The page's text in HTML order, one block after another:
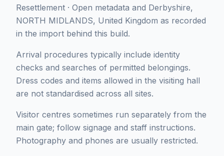
Resettlement · Open metadata and Derbyshire,
NORTH MIDLANDS, United Kingdom as recorded
in the import behind this build.
Arrival procedures typically include identity
checks and searches of permitted belongings.
Dress codes and items allowed in the visiting hall
are not standardised across all sites.
Visitor centres sometimes run separately from the
main gate; follow signage and staff instructions.
Photography and phones are usually restricted.